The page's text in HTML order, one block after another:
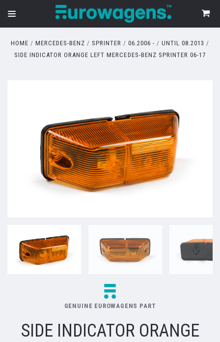
HOME MERCEDES-BENZ SPRINTER 06.2006 -
UNTIL 08.2013
SIDE INDICATOR ORANGE LEFT MERCEDES-BENZ SPRINTER 06-17
GENUINE EUROWAGENS PART
SIDE INDICATOR ORANGE